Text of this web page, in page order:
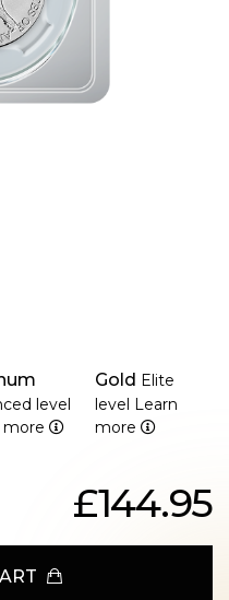
eagle design. This
and desirability,
who appreciate historic
level
more
Gold Elite
level Learn
more
£144.95